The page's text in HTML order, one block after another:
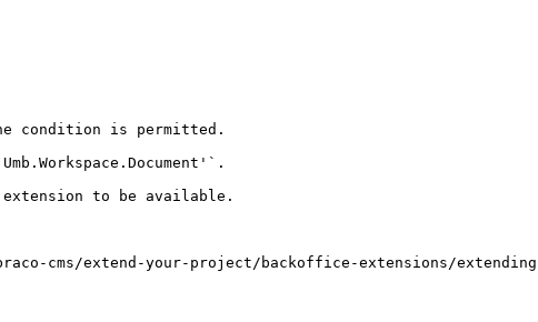
condition is permitted.
to be available.
cms/extend-your-project/backoffice-extensions/